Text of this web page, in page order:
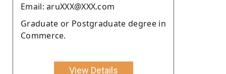
Email: aruXXX@XXX.com
Graduate or Postgraduate degree in
Commerce.
View Details